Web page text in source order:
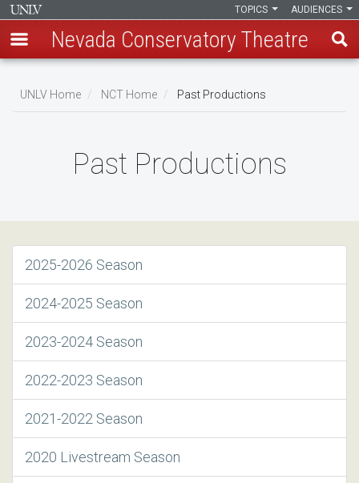
main
AUDIENCES
TOPICS
Nevada Conservatory Theatre
UNLV Home NCT Home Past Productions
Past Productions
2025-2026 Season
2024-2025 Season
2023-2024 Season
2022-2023 Season
2021-2022 Season
2020 Livestream Season